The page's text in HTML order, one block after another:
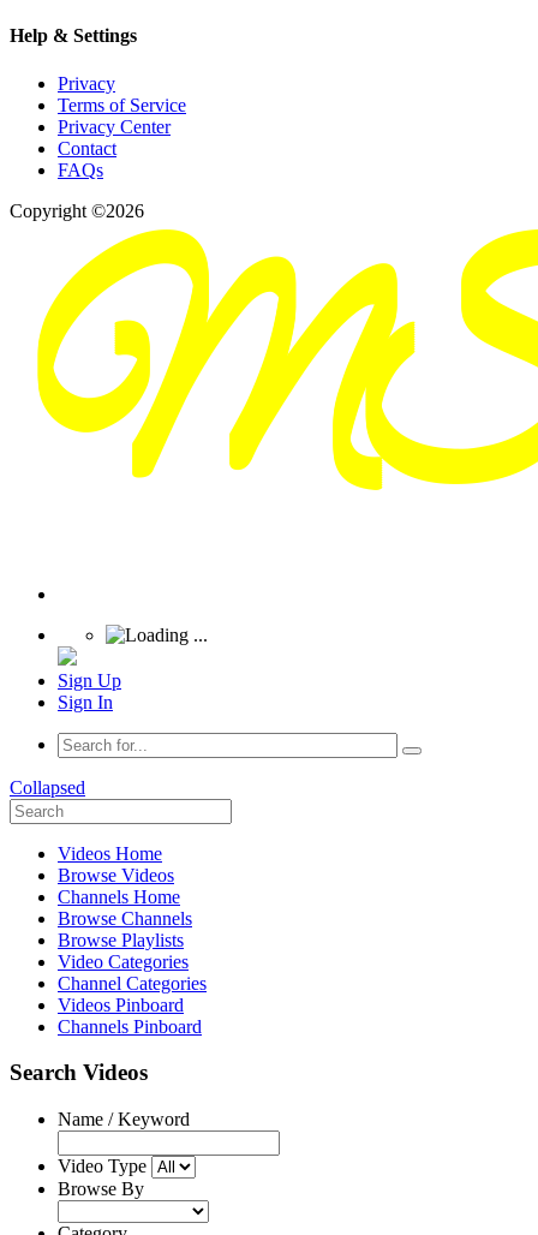
Help & Settings
Privacy
Terms of Service
Privacy Center
Contact
FAQs
Copyright ©2026
Sign Up
Sign In
Collapsed
Videos Home
Browse Videos
Channels Home
Browse Channels
Browse Playlists
Video Categories
Channel Categories
Videos Pinboard
Channels Pinboard
Search Videos
Name / Keyword
Video Type
Browse By